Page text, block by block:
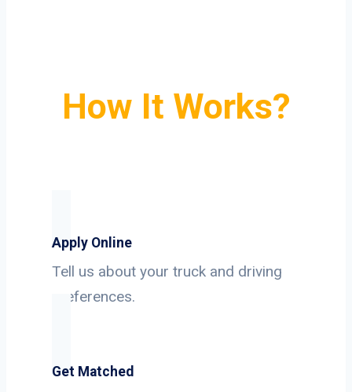
How It Works?
Apply Online
Tell us about your truck and driving
preferences.
Get Matched